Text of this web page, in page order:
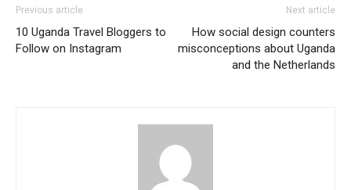
Previous article
10 Uganda Travel Bloggers to
Follow on Instagram
Next article
How social design counters
misconceptions about Uganda
and the Netherlands